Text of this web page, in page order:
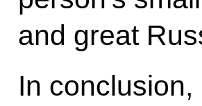
and great
In